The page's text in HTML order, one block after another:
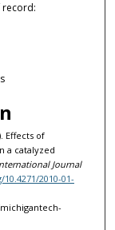
record:
Effects of
a catalyzed
Journal
2010-01-